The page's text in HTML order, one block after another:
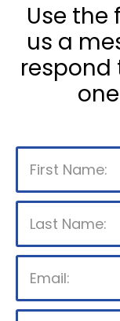
Use the
us a
respond